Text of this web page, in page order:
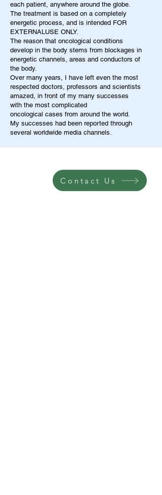
each patient, anywhere around the globe.
The treatment is based on a completely
energetic process, and is intended FOR
EXTERNALUSE ONLY.
The reason that oncological conditions
develop in the body stems from blockages in
energetic channels, areas and conductors of
the body.
Over many years, I have left even the most
respected doctors, professors and scientists
amazed, in front of my many successes
with the most complicated
oncological cases from around the world.
My successes had been reported through
several worldwide media channels.
Contact Us